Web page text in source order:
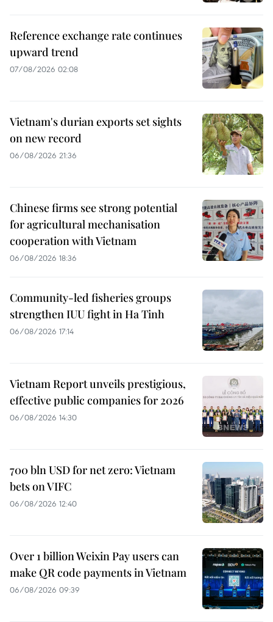
Reference exchange rate continues
upward trend
07/08/2026 02:08
Vietnam's durian exports set sights
on new record
06/08/2026 21:36
Chinese firms see strong potential
for agricultural mechanisation
cooperation with Vietnam
06/08/2026 18:36
Community-led fisheries groups
strengthen IUU fight in Ha Tinh
06/08/2026 17:14
Vietnam Report unveils prestigious,
effective public companies for 2026
06/08/2026 14:30
700 bln USD for net zero: Vietnam
bets on VIFC
06/08/2026 12:40
Over 1 billion Weixin Pay users can
make QR code payments in Vietnam
06/08/2026 09:39